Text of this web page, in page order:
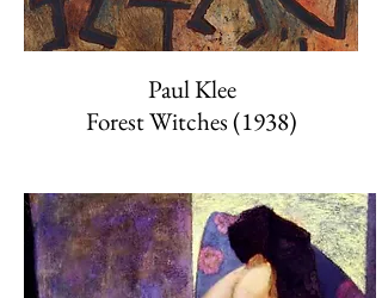
Paul Klee
Forest Witches (1938)